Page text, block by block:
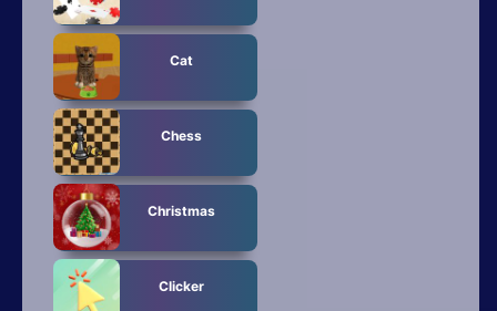
Cat
Chess
Christmas
Clicker